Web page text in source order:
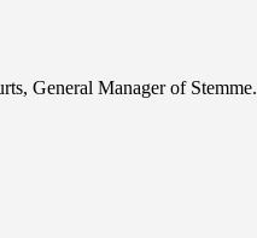
General Manager of Stemme.